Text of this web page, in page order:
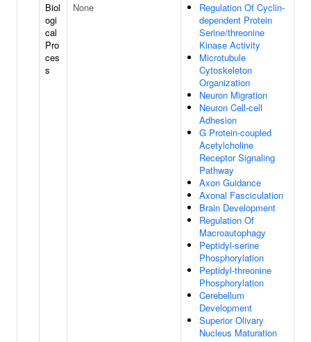
Biol
ogi
cal
Pro
ces
s
None
Regulation Of Cyclin-
dependent Protein
Serine/threonine
Kinase Activity
Microtubule
Cytoskeleton
Organization
Neuron Migration
Neuron Cell-cell
Adhesion
G Protein-coupled
Acetylcholine
Receptor Signaling
Pathway
Axon Guidance
Axonal Fasciculation
Brain Development
Regulation Of
Macroautophagy
Peptidyl-serine
Phosphorylation
Peptidyl-threonine
Phosphorylation
Cerebellum
Development
Superior Olivary
Nucleus Maturation